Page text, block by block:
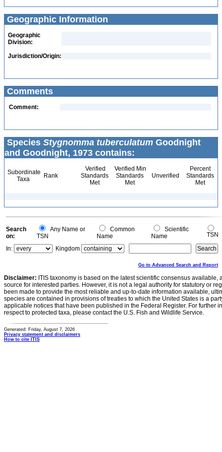
Geographic Information
Geographic
Division:
Jurisdiction/Origin:
Comments
Comment:
Species Stygnomma tuberculatum Goodnight
and Goodnight, 1973 contains:
Subordinate
Taxa
Rank
Verified
Standards
Met
Verified Min
Standards
Met
Unverified
Percent
Standards
Met
Search
on:
Any Name or
TSN
Common
Name
Scientific
Name
TSN
In:
Kingdom
Go to Advanced Search and Report
Disclaimer: ITIS taxonomy is based on the latest scientific consensus
source for interested parties. However, it is not a legal authority for statutory or
been made to provide the most reliable and up-to-date information available,
species are contained in provisions of treaties to which the United States is a
applicable notices that have been published in the Federal Register. For further
respect to protected taxa, please contact the U.S. Fish and Wildlife Service.
Generated: Friday, August 7, 2026
Privacy statement and disclaimers
How to cite ITIS